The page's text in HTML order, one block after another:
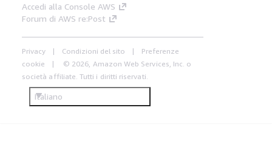
Accedi alla Console AWS
Forum di AWS re:Post
Privacy Condizioni del sito
Preferenze
cookie
© 2026, Amazon Web Services, Inc. o
società affiliate. Tutti i diritti riservati.
Italiano